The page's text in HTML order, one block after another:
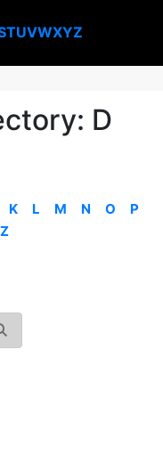
TUVWXYZ
D
K L M N O
P
Z